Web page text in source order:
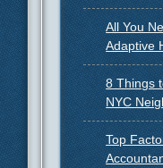
All You
Adaptive
8 Things
NYC
Top